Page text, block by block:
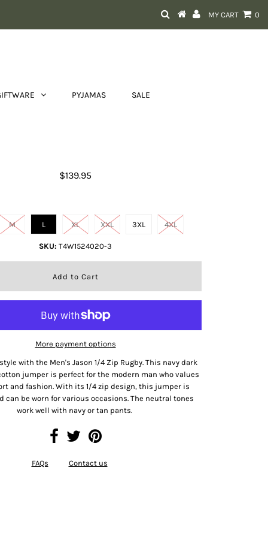
MY CART 0
PYJAMAS SALE
$139.95
M L XL XXL 3XL 4XL
SKU: T4W1524020-3
More payment options
with the Men's Jason 1/4 Zip Rugby. This navy dark
jumper is perfect for the modern man who values
and fashion. With its 1/4 zip design, this jumper is
can be worn for various occasions. The neutral tones
work well with navy or tan pants.
FAQs Contact us